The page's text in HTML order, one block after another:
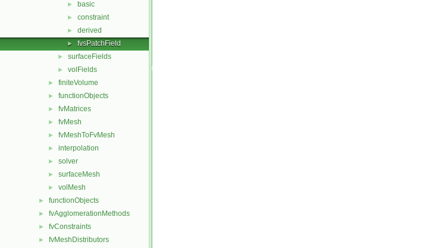
► basic
► constraint
► derived
► fvsPatchField
► surfaceFields
► volFields
► finiteVolume
► functionObjects
► fvMatrices
► fvMesh
► fvMeshToFvMesh
► interpolation
► solver
► surfaceMesh
► volMesh
► functionObjects
► fvAgglomerationMethods
► fvConstraints
► fvMeshDistributors